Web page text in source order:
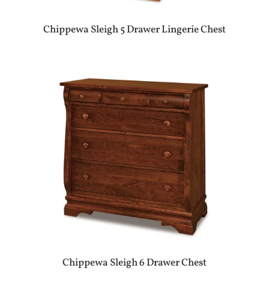
Chippewa Sleigh 5 Drawer Lingerie Chest
Chippewa Sleigh 6 Drawer Chest